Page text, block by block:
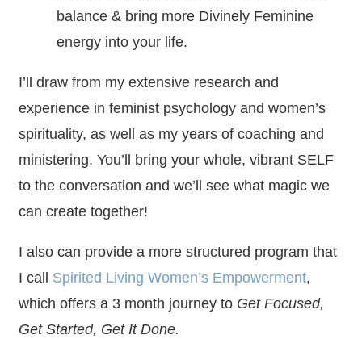
balance & bring more Divinely Feminine
energy into your life.
I’ll draw from my extensive research and
experience in feminist psychology and women’s
spirituality, as well as my years of coaching and
ministering. You’ll bring your whole, vibrant SELF
to the conversation and we’ll see what magic we
can create together!
I also can provide a more structured program that
I call Spirited Living Women’s Empowerment,
which offers a 3 month journey to Get Focused,
Get Started, Get It Done.